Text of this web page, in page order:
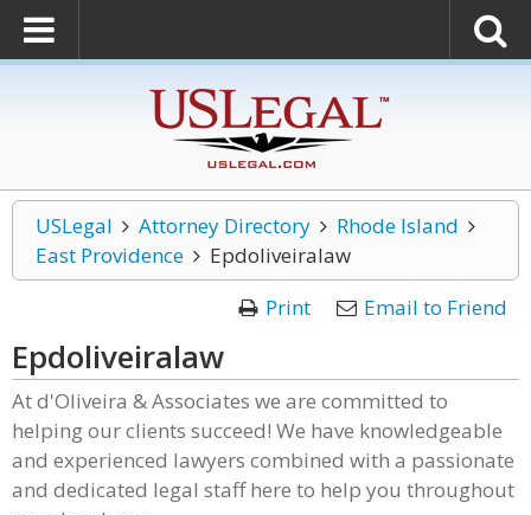
USLegal Attorney Directory
Rhode Island
East Providence
Epdoliveiralaw
Print
Email to Friend
Epdoliveiralaw
At d'Oliveira & Associates we are committed to
helping our clients succeed! We have knowledgeable
and experienced lawyers combined with a passionate
and dedicated legal staff here to help you throughout